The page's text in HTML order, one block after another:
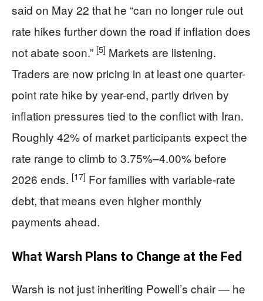
said on May 22 that he “can no longer rule out
rate hikes further down the road if inflation does
not abate soon.” [5] Markets are listening.
Traders are now pricing in at least one quarter-
point rate hike by year-end, partly driven by
inflation pressures tied to the conflict with Iran.
Roughly 42% of market participants expect the
rate range to climb to 3.75%–4.00% before
2026 ends. [17] For families with variable-rate
debt, that means even higher monthly
payments ahead.
What Warsh Plans to Change at the Fed
Warsh is not just inheriting Powell’s chair — he